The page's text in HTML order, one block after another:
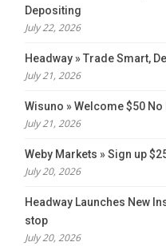
Depositing
July 22, 2026
Headway » Trade Smart,
July 21, 2026
Wisuno » Welcome $50
July 21, 2026
Weby Markets » Sign up
July 20, 2026
Headway Launches New
stop
July 20, 2026